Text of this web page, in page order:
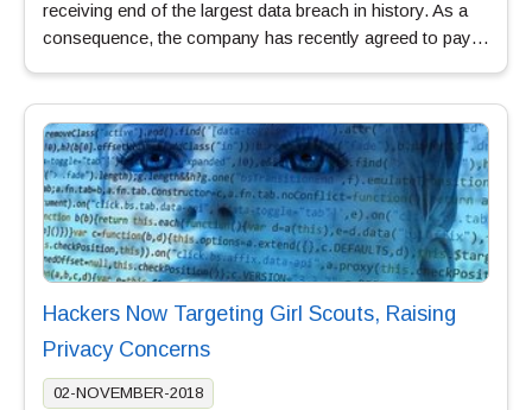
receiving end of the largest data breach in history. As a
consequence, the company has recently agreed to pay…
Hackers Now Targeting Girl Scouts, Raising
Privacy Concerns
02-NOVEMBER-2018